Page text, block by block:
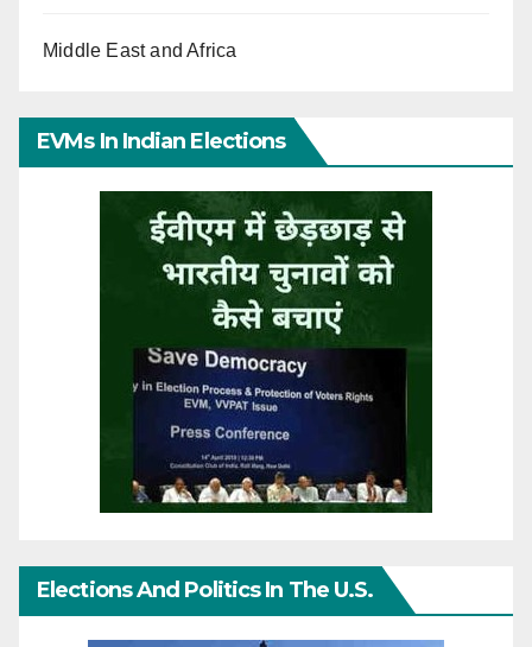
Middle East and Africa
EVMs In Indian Elections
Elections And Politics In The U.S.